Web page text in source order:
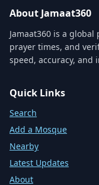
About Jamaat360
Jamaat360 is a
prayer times, and
speed, accuracy, and
Quick Links
Search
Add a Mosque
Nearby
Latest Updates
About